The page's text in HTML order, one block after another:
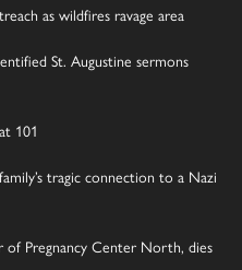
as wildfires ravage area
St. Augustine sermons
101
tragic connection to a Nazi
of Pregnancy Center North, dies